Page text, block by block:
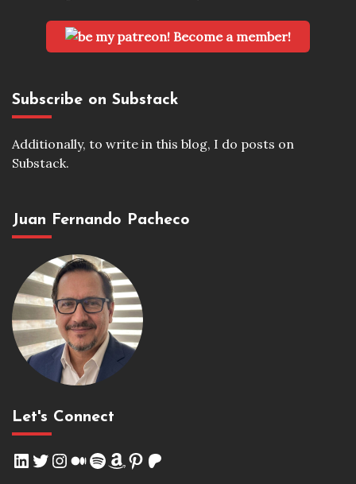
Become a member!
Subscribe on Substack
Additionally, to write in this blog, I do posts on
Substack.
Juan Fernando Pacheco
Let's Connect
LinkedIn
Twitter
Instagram
Medium
Spotify
Amazon
Pinterest
Patreon